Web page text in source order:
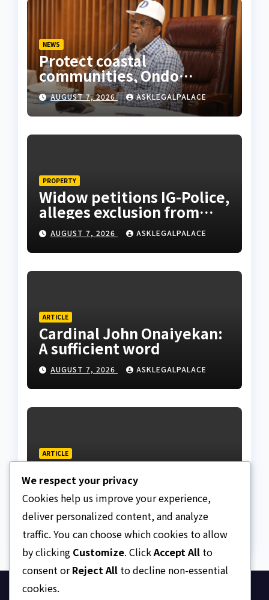
NEWS
Protect coastal
communities, Ondo
monarch admonishes FG
AUGUST 7, 2026 ASKLEGALPALACE
PROPERTY
Widow petitions IG-Police,
alleges exclusion from
husband’s estate
AUGUST 7, 2026 ASKLEGALPALACE
ARTICLE
Cardinal John Onaiyekan:
A sufficient word
AUGUST 7, 2026 ASKLEGALPALACE
ARTICLE
Crisis
AUGUST 7, 2026 ASKLEGALPALACE
We respect your privacy
Cookies help us improve your experience,
deliver personalized content, and analyze
traffic. You can choose which cookies to allow
by clicking Customize. ClickAccept All to
consent orReject All to decline non-essential
cookies.